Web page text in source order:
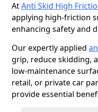
AtAnti Skid High
applying high-friction
enhancing safety and
Our expertly applied
grip, reduce skidding,
low-maintenance
retail, or private car
provide essential